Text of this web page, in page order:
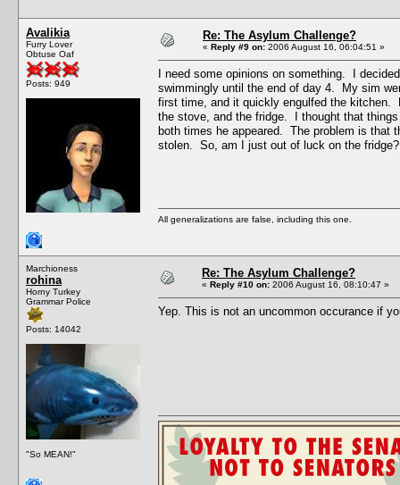
Avalikia
Furry Lover
Obtuse Oaf
Posts: 949
Re: The Asylum Challenge?
« Reply #9 on: 2006 August 16, 06:04:51 »
I need some opinions on something. I
swimmingly until the end of day 4. My sim
first time, and it quickly engulfed the kitchen.
the stove, and the fridge. I thought that
both times he appeared. The problem is that
stolen. So, am I just out of luck on the fridge?
All generalizations are false, including this one.
Marchioness
rohina
Horny Turkey
Grammar Police
Posts: 14042
"So MEAN!"
Re: The Asylum Challenge?
« Reply #10 on: 2006 August 16, 08:10:47 »
Yep. This is not an uncommon occurance if